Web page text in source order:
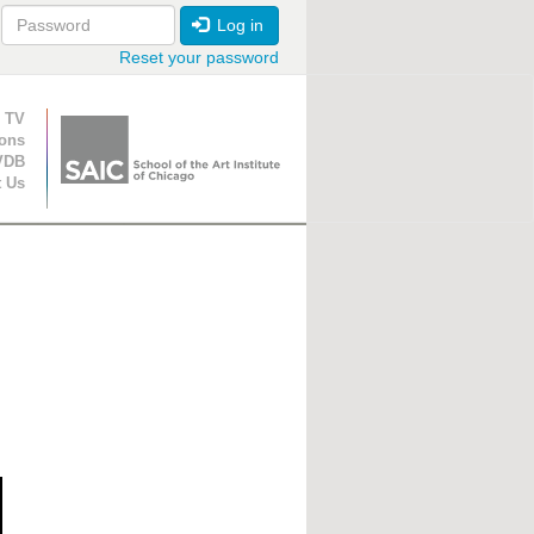
Log in
Reset your password
TV
Us